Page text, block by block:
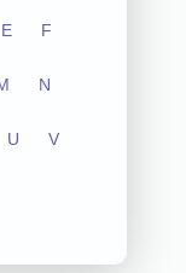
E F
N
U V